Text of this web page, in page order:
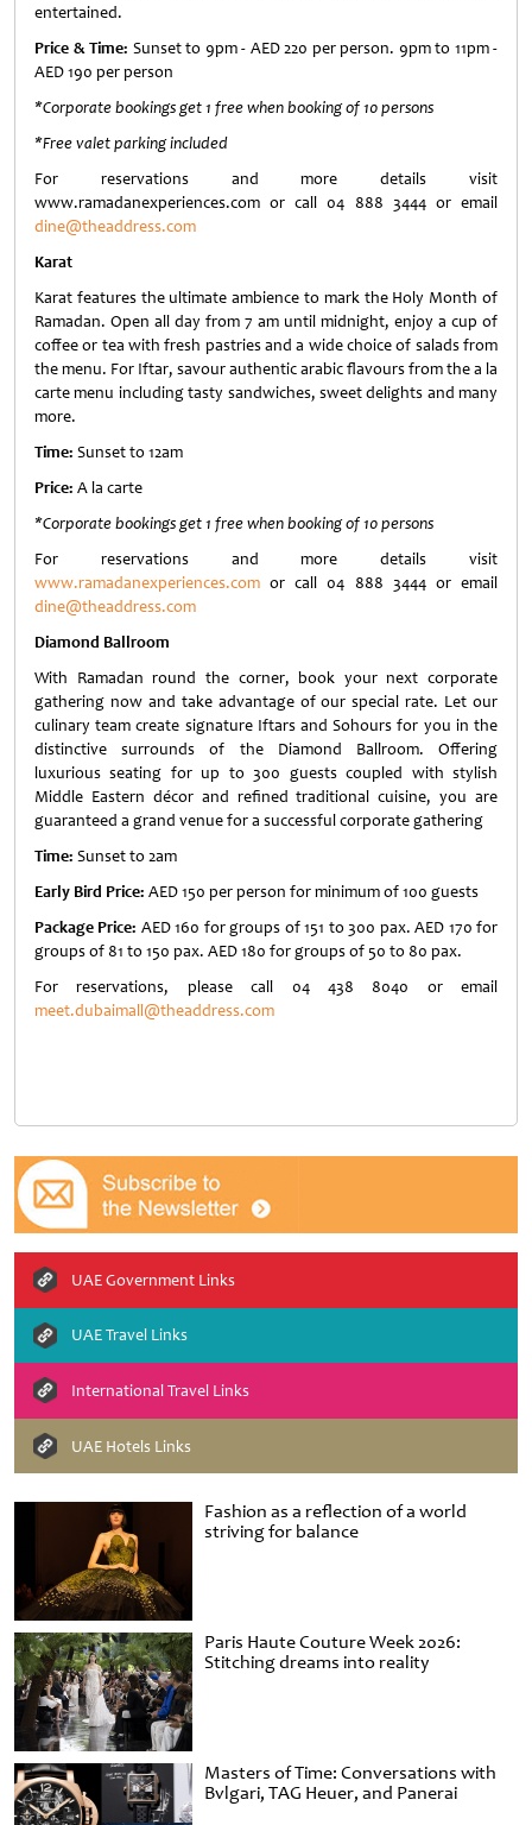
Fashion as a reflection of a world
striving for balance
Paris Haute Couture Week 2026:
Stitching dreams into reality
Masters of Time: Conversations with
Bvlgari, TAG Heuer, and Panerai
entertained.
Price & Time: Sunset to 9pm - AED 220 per person. 9pm to 11pm -
AED 190 per person
*Corporate bookings get 1 free when booking of 10 persons
*Free valet parking included
For reservations and more details visit
www.ramadanexperiences.com or call 04 888 3444 or email
dine@theaddress.com
Karat
Karat features the ultimate ambience to mark the Holy Month of
Ramadan. Open all day from 7 am until midnight, enjoy a cup of
coffee or tea with fresh pastries and a wide choice of salads from
the menu. For Iftar, savour authentic arabic flavours from the a la
carte menu including tasty sandwiches, sweet delights and many
more.
Time: Sunset to 12am
Price: A la carte
*Corporate bookings get 1 free when booking of 10 persons
For reservations and more details visit
www.ramadanexperiences.com or call 04 888 3444 or email
dine@theaddress.com
Diamond Ballroom
With Ramadan round the corner, book your next corporate
gathering now and take advantage of our special rate. Let our
culinary team create signature Iftars and Sohours for you in the
distinctive surrounds of the Diamond Ballroom. Offering
luxurious seating for up to 300 guests coupled with stylish
Middle Eastern décor and refined traditional cuisine, you are
guaranteed a grand venue for a successful corporate gathering
Time: Sunset to 2am
Early Bird Price: AED 150 per person for minimum of 100 guests
Package Price: AED 160 for groups of 151 to 300 pax. AED 170 for
groups of 81 to 150 pax. AED 180 for groups of 50 to 80 pax.
For reservations, please call 04 438 8040 or email
meet.dubaimall@theaddress.com
UAE Government Links
UAE Travel Links
International Travel Links
UAE Hotels Links